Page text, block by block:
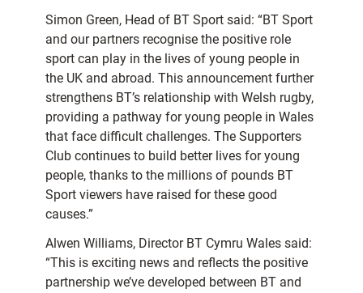
Simon Green, Head of BT Sport said: “BT Sport
and our partners recognise the positive role
sport can play in the lives of young people in
the UK and abroad. This announcement further
strengthens BT’s relationship with Welsh rugby,
providing a pathway for young people in Wales
that face difficult challenges. The Supporters
Club continues to build better lives for young
people, thanks to the millions of pounds BT
Sport viewers have raised for these good
causes.”
Alwen Williams, Director BT Cymru Wales said:
“This is exciting news and reflects the positive
partnership we’ve developed between BT and